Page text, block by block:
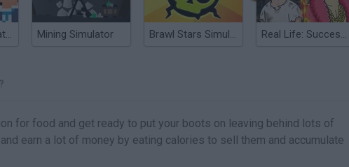
President Simulator Mining Simulator Brawl Stars Simulator Real Life: Success Simulator!
for food and get ready to put your boots on leaving behind lots of
earn a lot of money by eating calories to sell them and accumulate